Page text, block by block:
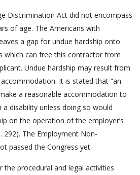
Discrimination Act did not encompass
of age. The Americans with
a gap for undue hardship onto
which can free this contractor from
Undue hardship may result from
It is stated that “an
a reasonable accommodation to
a disability unless doing so would
on the operation of the employer’s
292). The Employment Non-
passed the Congress yet.
the procedural and legal activities